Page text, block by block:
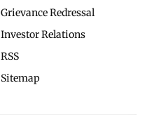
Grievance Redressal
Investor Relations
RSS
Sitemap